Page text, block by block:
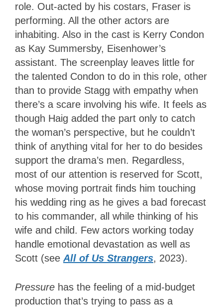
role. Out-acted by his costars, Fraser is
performing. All the other actors are
inhabiting. Also in the cast is Kerry Condon
as Kay Summersby, Eisenhower’s
assistant. The screenplay leaves little for
the talented Condon to do in this role, other
than to provide Stagg with empathy when
there’s a scare involving his wife. It feels as
though Haig added the part only to catch
the woman’s perspective, but he couldn’t
think of anything vital for her to do besides
support the drama’s men. Regardless,
most of our attention is reserved for Scott,
whose moving portrait finds him touching
his wedding ring as he gives a bad forecast
to his commander, all while thinking of his
wife and child. Few actors working today
handle emotional devastation as well as
Scott (see All of Us Strangers, 2023).
Pressure has the feeling of a mid-budget
production that’s trying to pass as a